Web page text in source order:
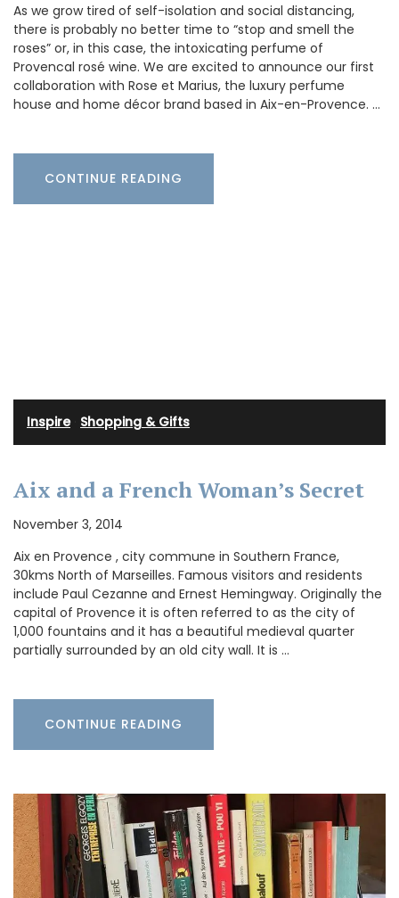
As we grow tired of self-isolation and social distancing,
there is probably no better time to “stop and smell the
roses” or, in this case, the intoxicating perfume of
Provencal rosé wine. We are excited to announce our first
collaboration with Rose et Marius, the luxury perfume
house and home décor brand based in Aix-en-Provence. …
CONTINUE READING
Inspire· Shopping & Gifts
Aix and a French Woman’s Secret
November 3, 2014
Aix en Provence , city commune in Southern France,
30kms North of Marseilles. Famous visitors and residents
include Paul Cezanne and Ernest Hemingway. Originally the
capital of Provence it is often referred to as the city of
1,000 fountains and it has a beautiful medieval quarter
partially surrounded by an old city wall. It is …
CONTINUE READING